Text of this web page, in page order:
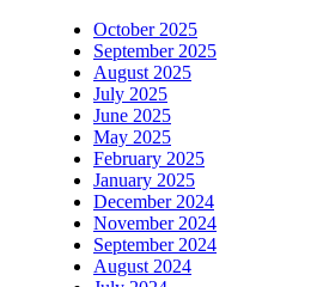
October 2025
September 2025
August 2025
July 2025
June 2025
May 2025
February 2025
January 2025
December 2024
November 2024
September 2024
August 2024